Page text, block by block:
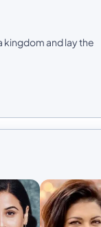
and lay the